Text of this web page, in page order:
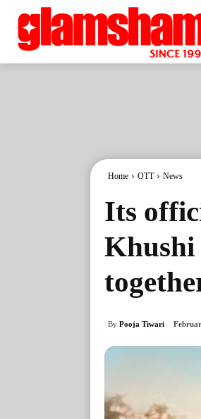
Home OTT News
Its
Khushi
By Pooja Tiwari